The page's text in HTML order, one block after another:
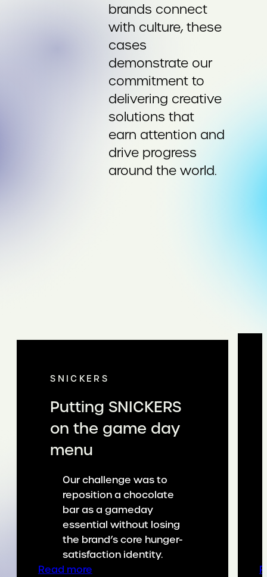
brands connect
with culture, these
cases
demonstrate our
commitment to
delivering creative
solutions that
earn attention and
drive progress
around the world.
SNICKERS
Putting SNICKERS
on the game day
menu
Our challenge was to
reposition a chocolate
bar as a gameday
essential without losing
the brand’s core hunger-
satisfaction identity.
Read more: